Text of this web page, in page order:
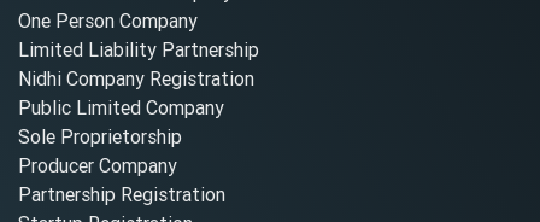
One Person Company
Limited Liability Partnership
Nidhi Company Registration
Public Limited Company
Sole Proprietorship
Producer Company
Partnership Registration